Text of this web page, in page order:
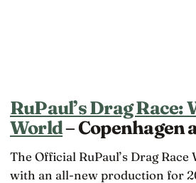
RuPaul’s Drag Race:
World– Copenhagen
The Official RuPaul’s Drag
with an all-new production for